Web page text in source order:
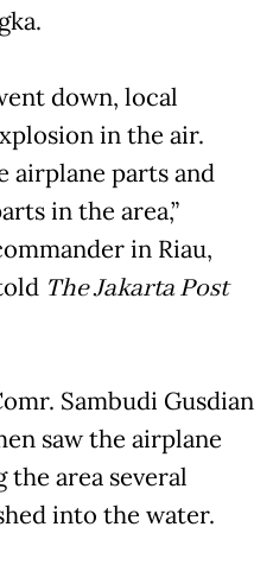
down, local
in the air.
airplane parts and
in the area,”
in Riau,
The Jakarta Post
Sambudi Gusdian
saw the airplane
area several
into the water.